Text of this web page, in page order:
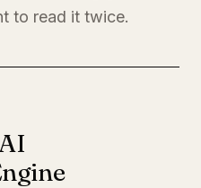
to read it twice.